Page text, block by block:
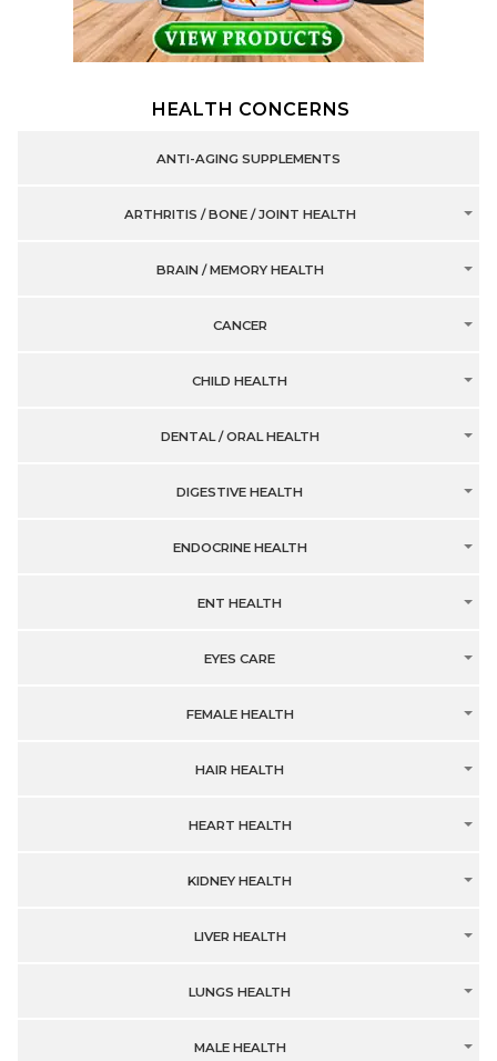
HEALTH CONCERNS
ANTI-AGING SUPPLEMENTS
ARTHRITIS / BONE / JOINT HEALTH
BRAIN / MEMORY HEALTH
CANCER
CHILD HEALTH
DENTAL / ORAL HEALTH
DIGESTIVE HEALTH
ENDOCRINE HEALTH
ENT HEALTH
EYES CARE
FEMALE HEALTH
HAIR HEALTH
HEART HEALTH
KIDNEY HEALTH
LIVER HEALTH
LUNGS HEALTH
MALE HEALTH